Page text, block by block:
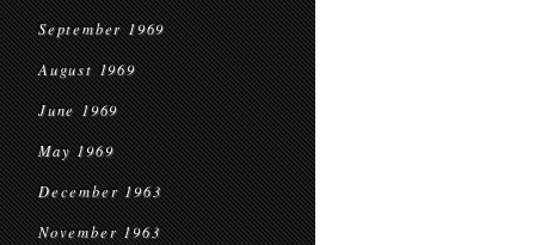
September 1969
August 1969
June 1969
May 1969
December 1963
November 1963